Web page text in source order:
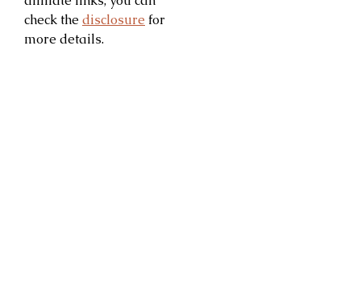
check the disclosure for
more details.